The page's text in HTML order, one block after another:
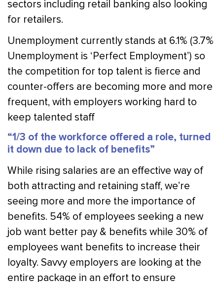
sectors including retail banking also looking
for retailers.
Unemployment currently stands at 6.1% (3.7%
Unemployment is ‘Perfect Employment’) so
the competition for top talent is fierce and
counter-offers are becoming more and more
frequent, with employers working hard to
keep talented staff
“1/3 of the workforce offered a role, turned
it down due to lack of benefits”
While rising salaries are an effective way of
both attracting and retaining staff, we’re
seeing more and more the importance of
benefits. 54% of employees seeking a new
job want better pay & benefits while 30% of
employees want benefits to increase their
loyalty. Savvy employers are looking at the
entire package in an effort to ensure